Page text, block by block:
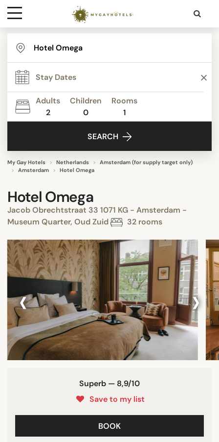
Destinations
Contact
Media
Adults
2
Children
0
Rooms
1
SEARCH
My Gay Hotels Netherlands
Amsterdam (for supply target only)
Amsterdam
Hotel Omega
Hotel Omega
Jacob Obrechtstraat 33 1071 KG - Amsterdam -
Museum Quarter, Oud Zuid
32 rooms
‹ ›
Superb — 8,9/10
Save to my list
BOOK